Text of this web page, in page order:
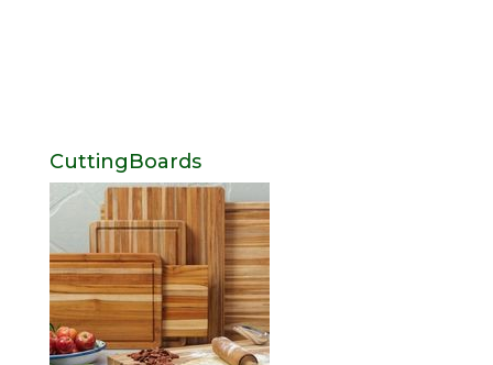
CuttingBoards